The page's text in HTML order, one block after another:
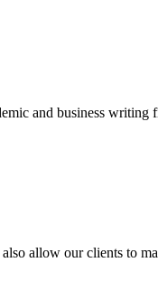
and business writing
allow our clients to